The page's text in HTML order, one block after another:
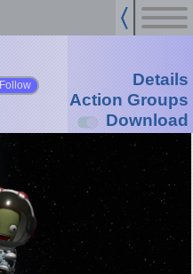
Follow
Details
Action Groups
Download